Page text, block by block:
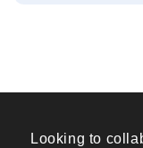
Looking to